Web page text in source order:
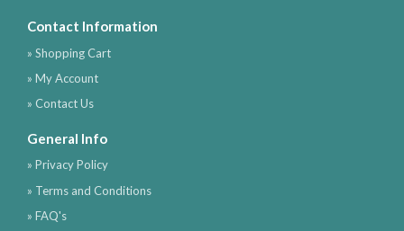
Contact Information
» Shopping Cart
» My Account
» Contact Us
General Info
» Privacy Policy
» Terms and Conditions
» FAQ's